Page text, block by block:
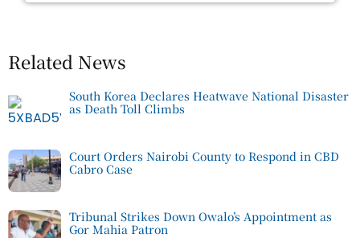
Related News
South Korea Declares Heatwave National Disaster
as Death Toll Climbs
Court Orders Nairobi County to Respond in CBD
Cabro Case
Tribunal Strikes Down Owalo’s Appointment as
Gor Mahia Patron